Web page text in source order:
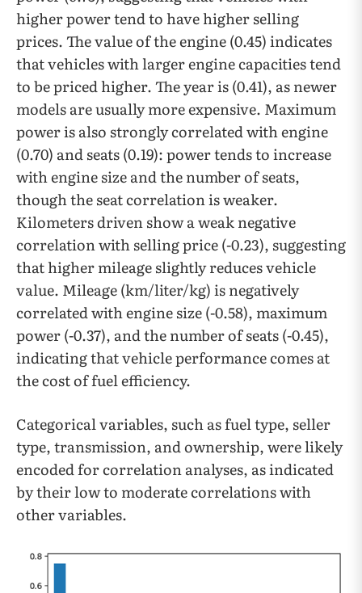
higher power tend to have higher selling
prices. The value of the engine (0.45) indicates
that vehicles with larger engine capacities tend
to be priced higher. The year is (0.41), as newer
models are usually more expensive. Maximum
power is also strongly correlated with engine
(0.70) and seats (0.19): power tends to increase
with engine size and the number of seats,
though the seat correlation is weaker.
Kilometers driven show a weak negative
correlation with selling price (-0.23), suggesting
that higher mileage slightly reduces vehicle
value. Mileage (km/liter/kg) is negatively
correlated with engine size (-0.58), maximum
power (-0.37), and the number of seats (-0.45),
indicating that vehicle performance comes at
the cost of fuel efficiency.
Categorical variables, such as fuel type, seller
type, transmission, and ownership, were likely
encoded for correlation analyses, as indicated
by their low to moderate correlations with
other variables.